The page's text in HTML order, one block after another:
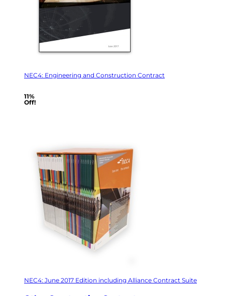
NEC4: Engineering and Construction Contract
11%
Off!
NEC4: June 2017 Edition including Alliance Contract Suite